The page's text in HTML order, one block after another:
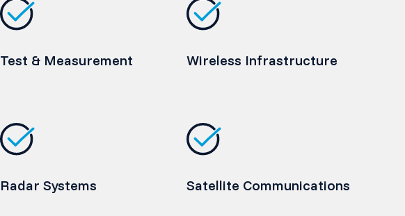
Test & Measurement Wireless Infrastructure
Radar Systems Satellite Communications